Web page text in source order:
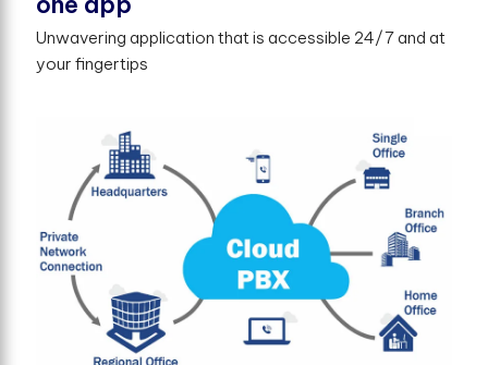
Unwavering application that is accessible 24/7 and at
your fingertips